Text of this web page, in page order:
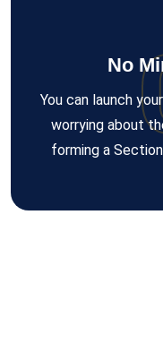
No
You can launch
worrying about
forming a